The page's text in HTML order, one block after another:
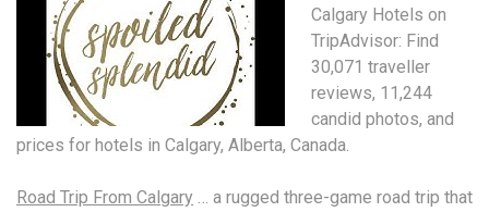
Calgary Hotels on
TripAdvisor: Find
30,071 traveller
reviews, 11,244
candid photos, and
prices for hotels in Calgary, Alberta, Canada.
Road Trip From Calgary … a rugged three-game road trip that